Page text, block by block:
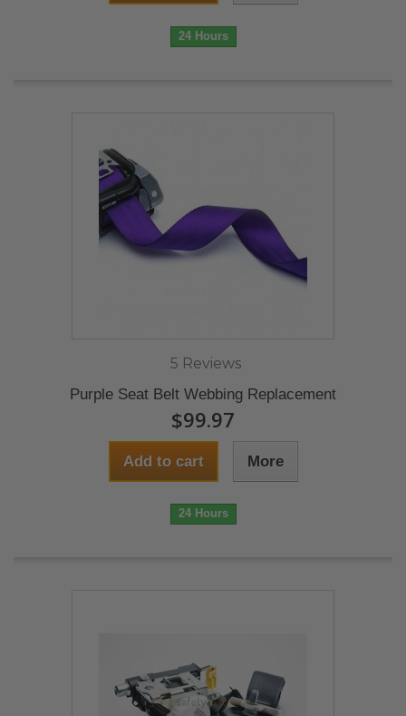
24 Hours
5 Reviews
Purple Seat Belt Webbing Replacement
$99.97
Add to cart More
24 Hours